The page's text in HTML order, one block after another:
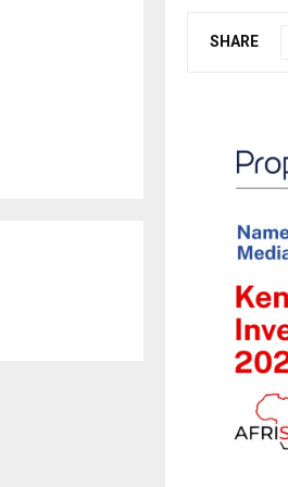
SHARE